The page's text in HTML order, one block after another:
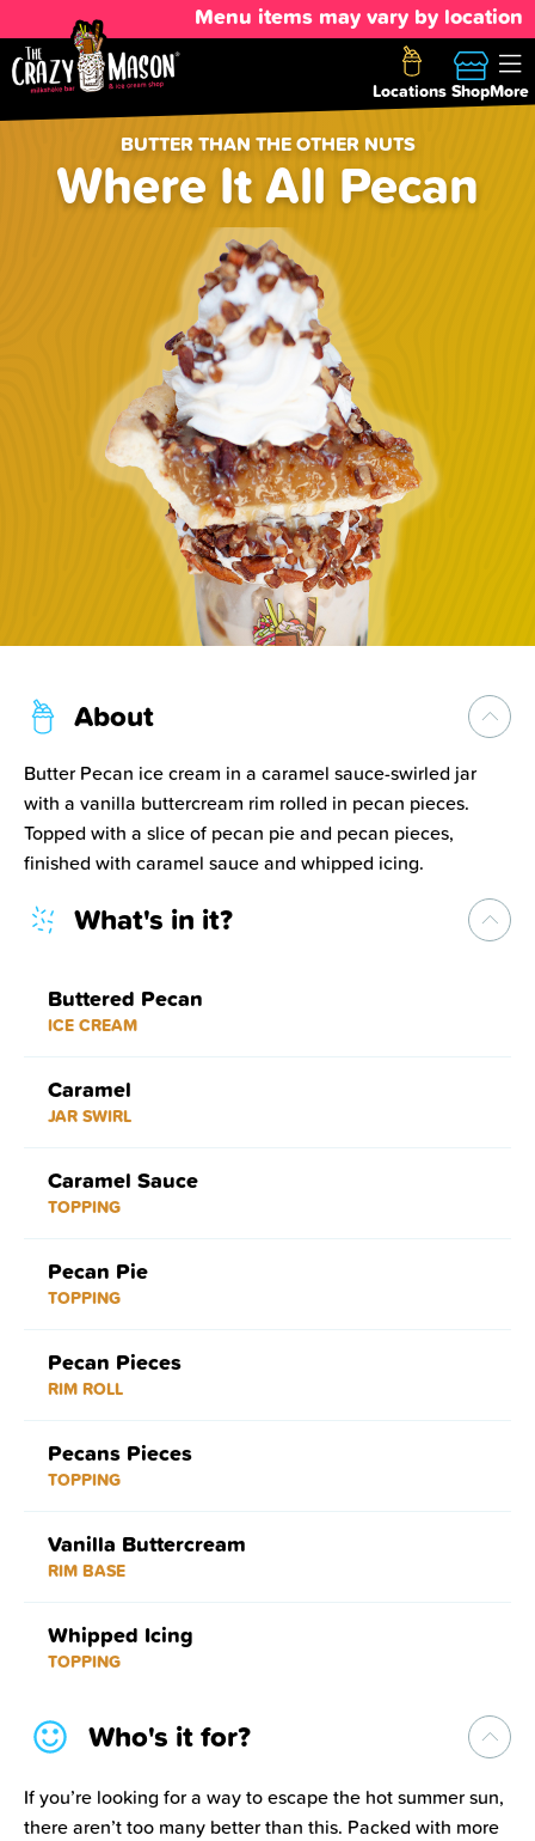
Menu items may vary by location
Locations ShopMore
BUTTER THAN THE OTHER NUTS
Where It All Pecan
About
Butter Pecan ice cream in a caramel sauce-swirled jar
with a vanilla buttercream rim rolled in pecan pieces.
Topped with a slice of pecan pie and pecan pieces,
finished with caramel sauce and whipped icing.
What's in it?
Buttered Pecan
ICE CREAM
Caramel
JAR SWIRL
Caramel Sauce
TOPPING
Pecan Pie
TOPPING
Pecan Pieces
RIM ROLL
Pecans Pieces
TOPPING
Vanilla Buttercream
RIM BASE
Whipped Icing
TOPPING
Who's it for?
If you’re looking for a way to escape the hot summer sun,
there aren’t too many better than this. Packed with more